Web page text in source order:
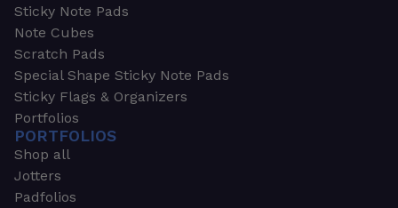
Sticky Note Pads
Note Cubes
Scratch Pads
Special Shape Sticky Note Pads
Sticky Flags & Organizers
Portfolios
PORTFOLIOS
Shop all
Jotters
Padfolios